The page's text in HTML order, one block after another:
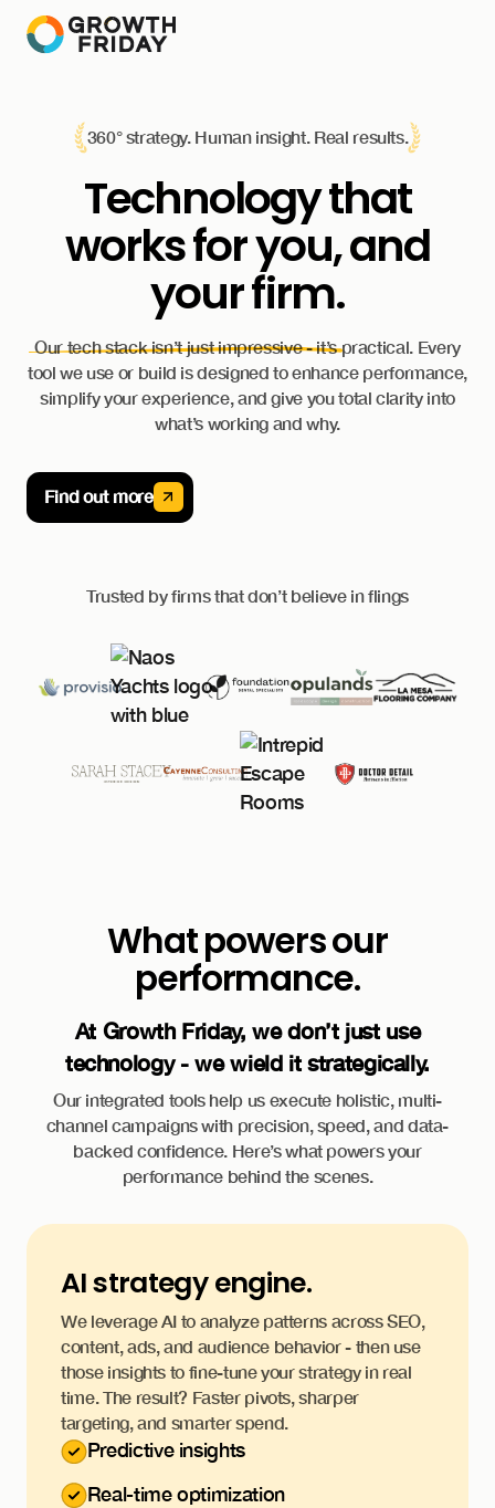
360° strategy. Human insight. Real results.
Technology that
works for you, and
your firm.
Our tech stack isn’t just impressive - it’s practical. Every
tool we use or build is designed to enhance performance,
simplify your experience, and give you total clarity into
what’s working and why.
Find out more
Trusted by firms that don’t believe in flings
What powers our
performance.
At Growth Friday, we don’t just use
technology - we wield it strategically.
Our integrated tools help us execute holistic, multi-
channel campaigns with precision, speed, and data-
backed confidence. Here’s what powers your
performance behind the scenes.
AI strategy engine.
We leverage AI to analyze patterns across SEO,
content, ads, and audience behavior - then use
those insights to fine-tune your strategy in real
time. The result? Faster pivots, sharper
targeting, and smarter spend.
Predictive insights
Real-time optimization